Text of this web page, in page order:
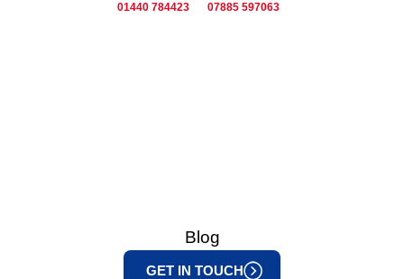
01440 784423 07885 597063
Blog
GET IN TOUCH